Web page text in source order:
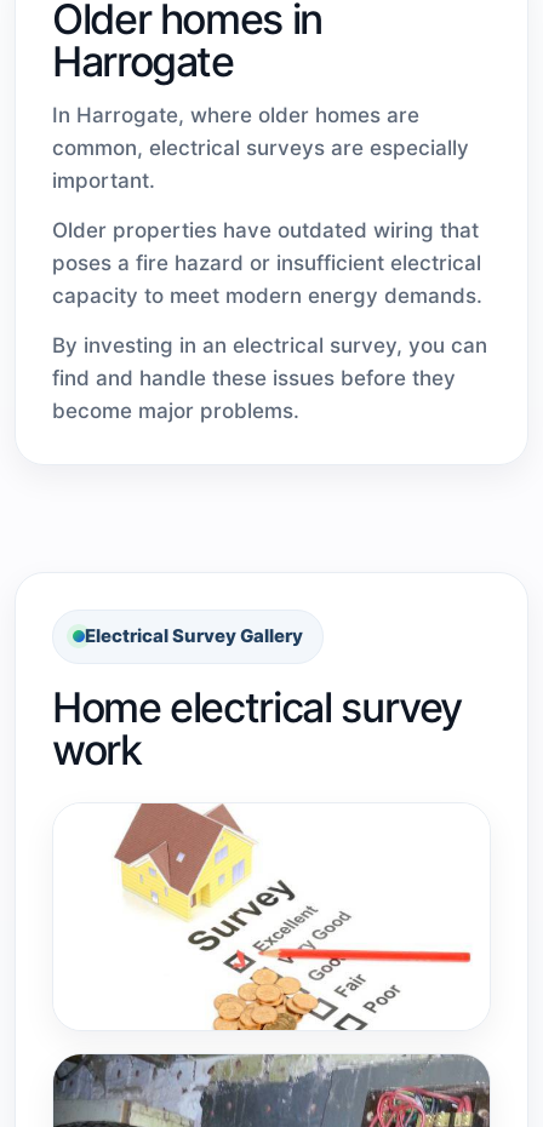
Older homes in
Harrogate
In Harrogate, where older homes are
common, electrical surveys are especially
important.
Older properties have outdated wiring that
poses a fire hazard or insufficient electrical
capacity to meet modern energy demands.
By investing in an electrical survey, you can
find and handle these issues before they
become major problems.
Electrical Survey Gallery
Home electrical survey
work